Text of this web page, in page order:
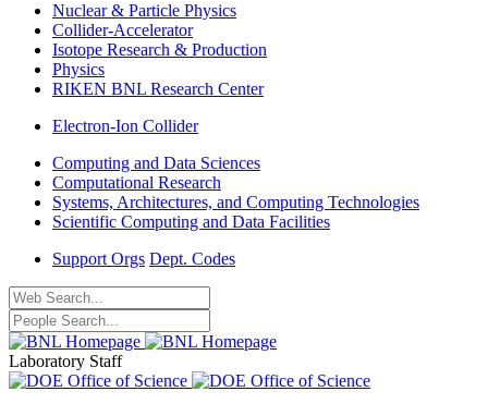
Nuclear & Particle Physics
Collider-Accelerator
Isotope Research & Production
Physics
RIKEN BNL Research Center
Electron-Ion Collider
Computing and Data Sciences
Computational Research
Systems, Architectures, and Computing Technologies
Scientific Computing and Data Facilities
Support Orgs Dept. Codes
Laboratory Staff